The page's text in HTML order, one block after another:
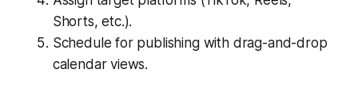
Shorts, etc.).
Schedule for publishing with drag-and-drop
calendar views.